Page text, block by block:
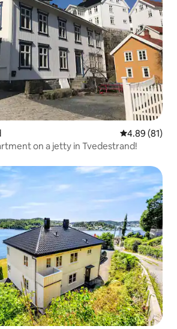
4.89 out of 5
4.89 (81)
on a jetty in Tvedestrand!